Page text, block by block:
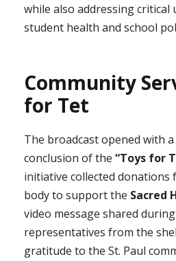
while also addressing
student health and school
Community
for Tet
The broadcast opened with
conclusion of the “Toys for
initiative collected
body to support the Sacred
video message shared
representatives from the
gratitude to the St. Paul